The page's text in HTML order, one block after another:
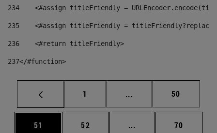
234
<#assign titleFriendly =
235
<#assign titleFriendly =
236
    <#return titleFriendly>
237</#function>
Page
1 ... Intermediate pages
Page
50
Page
51 Page
52 ... Intermediate pages
Page
70